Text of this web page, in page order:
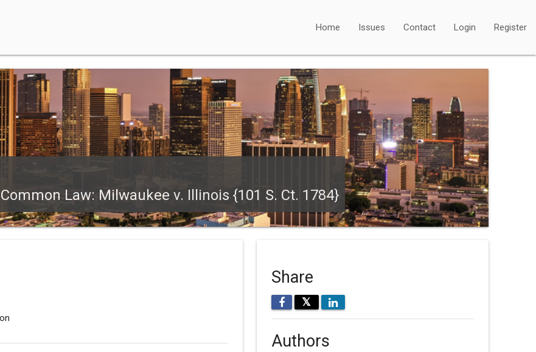
Home Issues Contact Login Register
Law: Milwaukee v. Illinois {101 S. Ct. 1784}
Share
𝕏
Authors